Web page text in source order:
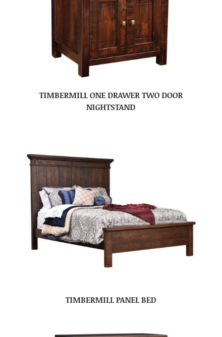
TIMBERMILL ONE DRAWER TWO DOOR
NIGHTSTAND
TIMBERMILL PANEL BED